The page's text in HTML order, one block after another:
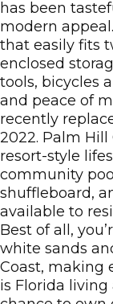
has been
modern
that easily fits
enclosed
tools, bicycles
and peace of
recently
2022. Palm
resort-style
community
shuffleboard,
available to
Best of all,
white sands
Coast, making
is Florida